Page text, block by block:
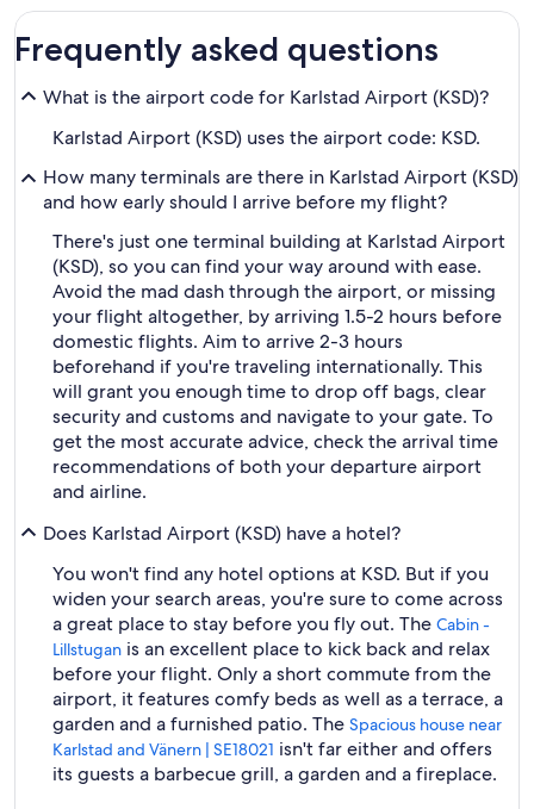
Frequently asked questions
What is the airport code for Karlstad Airport (KSD)?
Karlstad Airport (KSD) uses the airport code: KSD.
How many terminals are there in Karlstad Airport (KSD)
and how early should I arrive before my flight?
There's just one terminal building at Karlstad Airport
(KSD), so you can find your way around with ease.
Avoid the mad dash through the airport, or missing
your flight altogether, by arriving 1.5-2 hours before
domestic flights. Aim to arrive 2-3 hours
beforehand if you're traveling internationally. This
will grant you enough time to drop off bags, clear
security and customs and navigate to your gate. To
get the most accurate advice, check the arrival time
recommendations of both your departure airport
and airline.
Does Karlstad Airport (KSD) have a hotel?
You won't find any hotel options at KSD. But if you
widen your search areas, you're sure to come across
a great place to stay before you fly out. The Cabin -
Lillstugan is an excellent place to kick back and relax
before your flight. Only a short commute from the
airport, it features comfy beds as well as a terrace, a
garden and a furnished patio. The Spacious house near
Karlstad and Vänern | SE18021 isn't far either and offers
its guests a barbecue grill, a garden and a fireplace.